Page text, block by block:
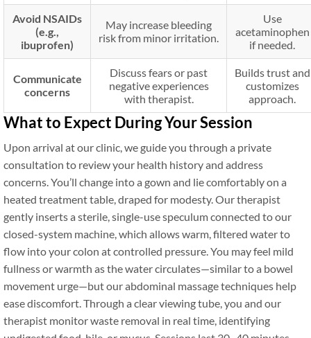
Avoid NSAIDs
(e.g.,
ibuprofen)
May increase bleeding
risk from minor irritation.
Use
acetaminophen
if needed.
Communicate
concerns
Discuss fears or past
negative experiences
with therapist.
Builds trust and
customizes
approach.
What to Expect During Your Session
Upon arrival at our clinic, we guide you through a private
consultation to review your health history and address
concerns. You’ll change into a gown and lie comfortably on a
heated treatment table, draped for modesty. Our therapist
gently inserts a sterile, single-use speculum connected to our
closed-system machine, which allows warm, filtered water to
flow into your colon at controlled pressure. You may feel mild
fullness or warmth as the water circulates—similar to a bowel
movement urge—but our abdominal massage techniques help
ease discomfort. Through a clear viewing tube, you and our
therapist monitor waste removal in real time, identifying